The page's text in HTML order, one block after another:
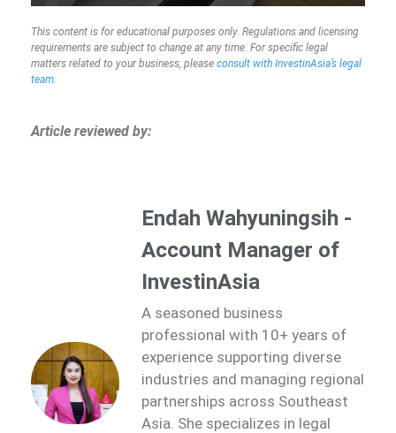
This content is for educational purposes only. Regulations and licensing
requirements are subject to change at any time. For specific legal
matters related to your business, please consult with InvestinAsia’s legal
team
Article reviewed by:
Endah Wahyuningsih -
Account Manager of
InvestinAsia
A seasoned business
professional with 10+ years of
experience supporting diverse
industries and managing regional
partnerships across Southeast
Asia. She specializes in legal